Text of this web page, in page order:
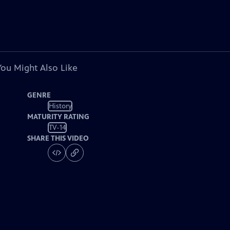
Might Also Like
GENRE
History
MATURITY RATING
TV-14
SHARE THIS VIDEO